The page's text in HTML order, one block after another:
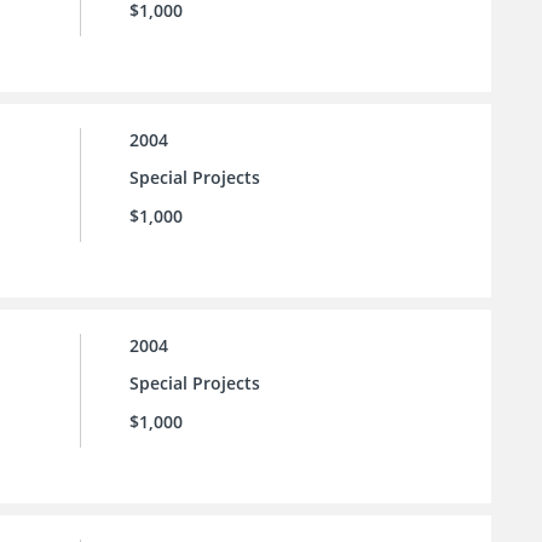
$1,000
2004
Special Projects
$1,000
2004
Special Projects
$1,000